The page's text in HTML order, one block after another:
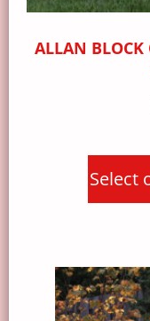
ALLAN BLOCK
Select